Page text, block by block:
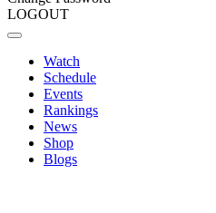
LOGOUT
Watch
Schedule
Events
Rankings
News
Shop
Blogs